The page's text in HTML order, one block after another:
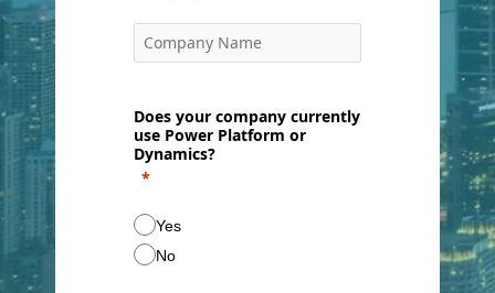
Does your company currently
use Power Platform or
Dynamics?
Yes
No